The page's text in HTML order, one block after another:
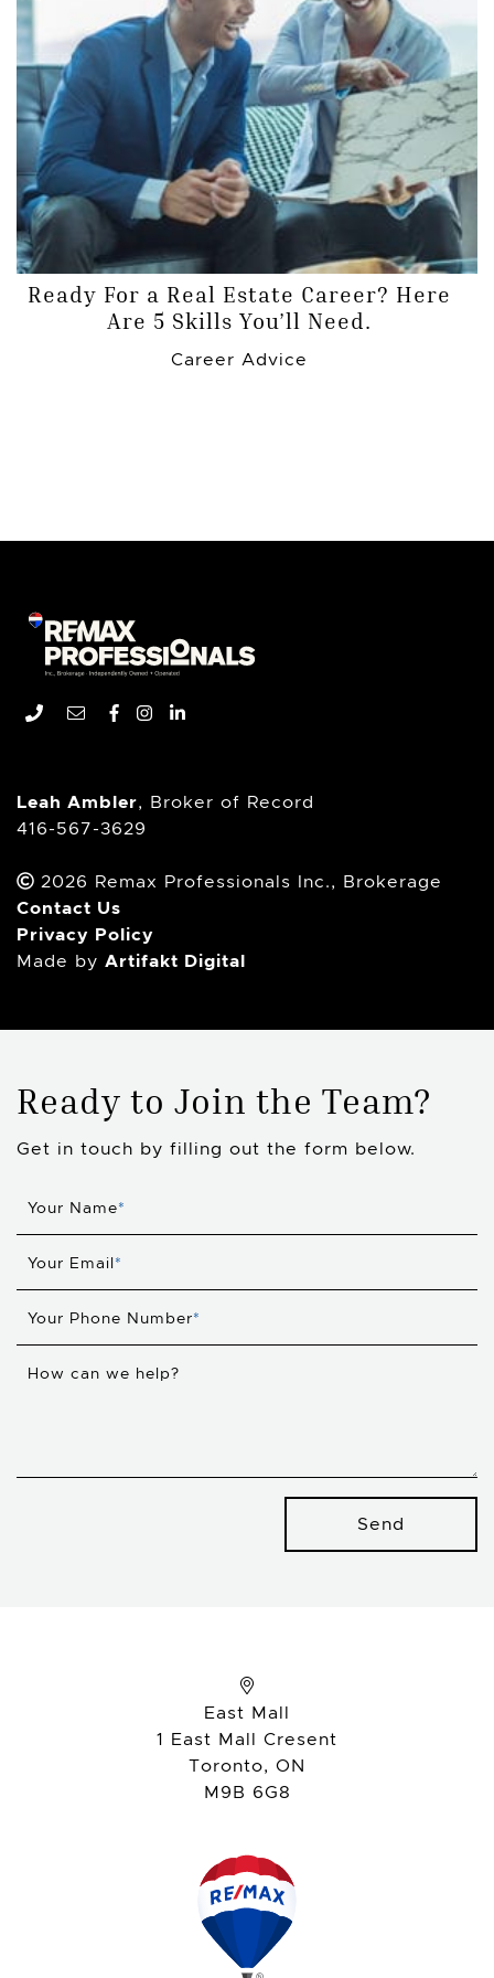
Ready For a Real Estate Career? Here
Are 5 Skills You’ll Need.
Career Advice
Remax Professionals
Phone number
Email address
Facebook profile
Instagram account
LinkedIn profile
Leah Ambler, Broker of Record
416-567-3629
2026 Remax Professionals Inc., Brokerage
Contact Us
Privacy Policy
Made by Artifakt Digital
Ready to Join the Team?
Get in touch by filling out the form below.
Your Name*
Your Email*
Your Phone Number*
How can we help?
Send
East Mall
1 East Mall Cresent
Toronto, ON
M9B 6G8